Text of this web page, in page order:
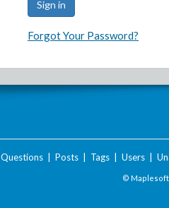
Forgot Your Password?
Questions| Posts| Tags| Users|
©